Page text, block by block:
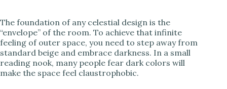
V
i
The foundation of any celestial design is the
“envelope” of the room. To achieve that infinite
feeling of outer space, you need to step away from
standard beige and embrace darkness. In a small
reading nook, many people fear dark colors will
make the space feel claustrophobic.